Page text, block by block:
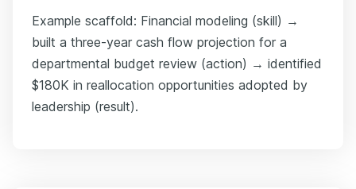
Example scaffold: Financial modeling (skill) →
built a three-year cash flow projection for a
departmental budget review (action) → identified
$180K in reallocation opportunities adopted by
leadership (result).